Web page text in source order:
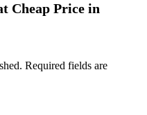
Cheap Price in
Required fields are